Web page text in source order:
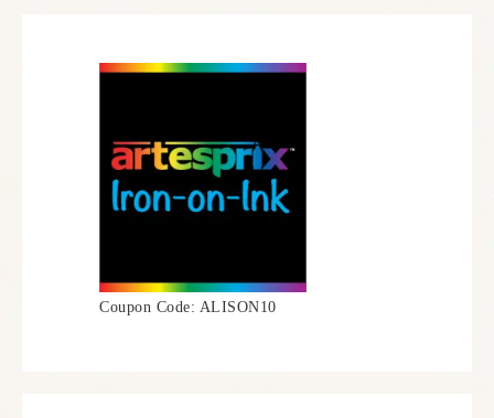
Coupon Code: ALISON10